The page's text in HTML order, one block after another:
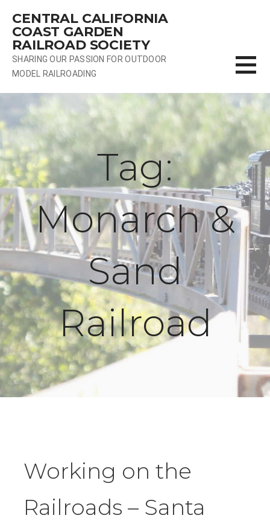
content
CENTRAL CALIFORNIA
COAST GARDEN
RAILROAD SOCIETY
SHARING OUR PASSION FOR OUTDOOR
MODEL RAILROADING
Tag:
Monarch &
Sand
Railroad
Working on the
Railroads – Santa